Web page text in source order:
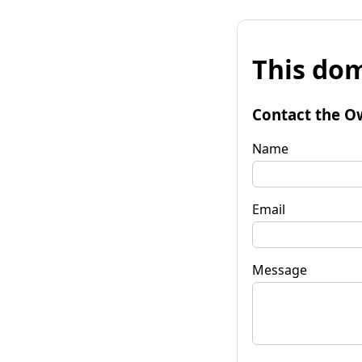
This
Contact the
Name
Email
Message